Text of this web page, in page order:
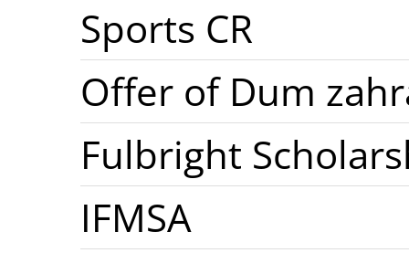
Sports CR
Offer of Dum
Fulbright
IFMSA